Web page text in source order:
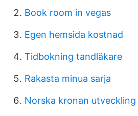
Book room in vegas
Egen hemsida kostnad
Tidbokning tandläkare
Rakasta minua sarja
Norska kronan utveckling